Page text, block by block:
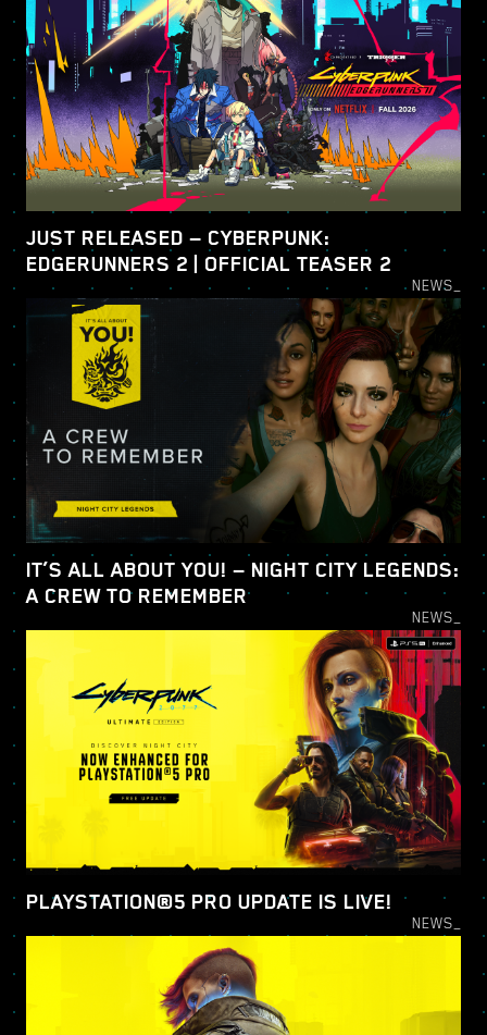
JUST RELEASED — CYBERPUNK:
EDGERUNNERS 2 | OFFICIAL TEASER 2
NEWS_
IT’S ALL ABOUT YOU! — NIGHT CITY LEGENDS:
A CREW TO REMEMBER
NEWS_
PLAYSTATION®5 PRO UPDATE IS LIVE!
NEWS_